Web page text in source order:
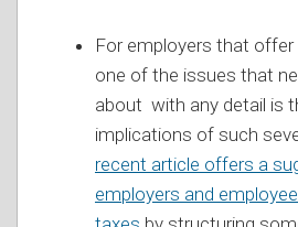
For employers that offer
one of the issues that
about with any detail is
implications of such
recent article offers a
employers and